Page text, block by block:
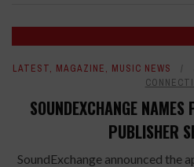
LATEST, MAGAZINE, MUSIC NEWS
SOUNDEXCHANGE
PUBLISHER
SoundExchange announced the